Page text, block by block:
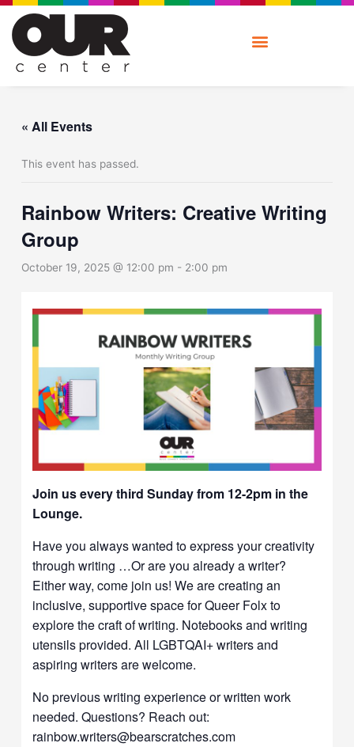
Skip
content
« All Events
This event has passed.
Rainbow Writers: Creative Writing
Group
October 19, 2025 @ 12:00 pm - 2:00 pm
Join us every third Sunday from 12-2pm in the
Lounge.
Have you always wanted to express your creativity
through writing …Or are you already a writer?
Either way, come join us! We are creating an
inclusive, supportive space for Queer Folx to
explore the craft of writing. Notebooks and writing
utensils provided. All LGBTQAI+ writers and
aspiring writers are welcome.
No previous writing experience or written work
needed. Questions? Reach out:
rainbow.writers@bearscratches.com